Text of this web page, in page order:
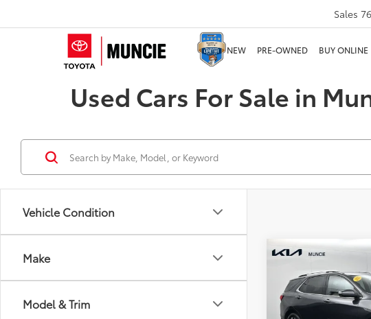
Sales
NEW PRE-OWNED BUY ONLINE
Used Cars For Sale in
Vehicle Condition
Make
Model & Trim
Chevrolet
Premier
Price Drop
TOYOTA
Compare Vehicle